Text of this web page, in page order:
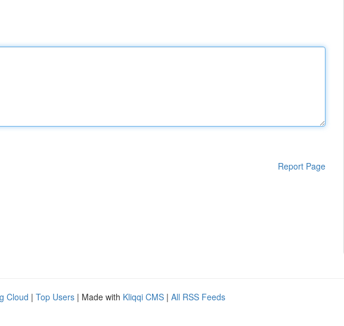
Report Page
Cloud | Top Users | Made with Kliqqi CMS | All RSS Feeds